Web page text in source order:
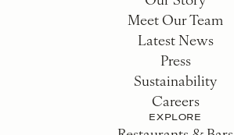
Meet Our Team
Latest News
Press
Sustainability
Careers
EXPLORE